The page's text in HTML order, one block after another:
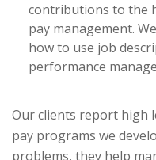
contributions to the
pay management.
how to use job
performance
Our clients report high
pay programs we
problems, they help